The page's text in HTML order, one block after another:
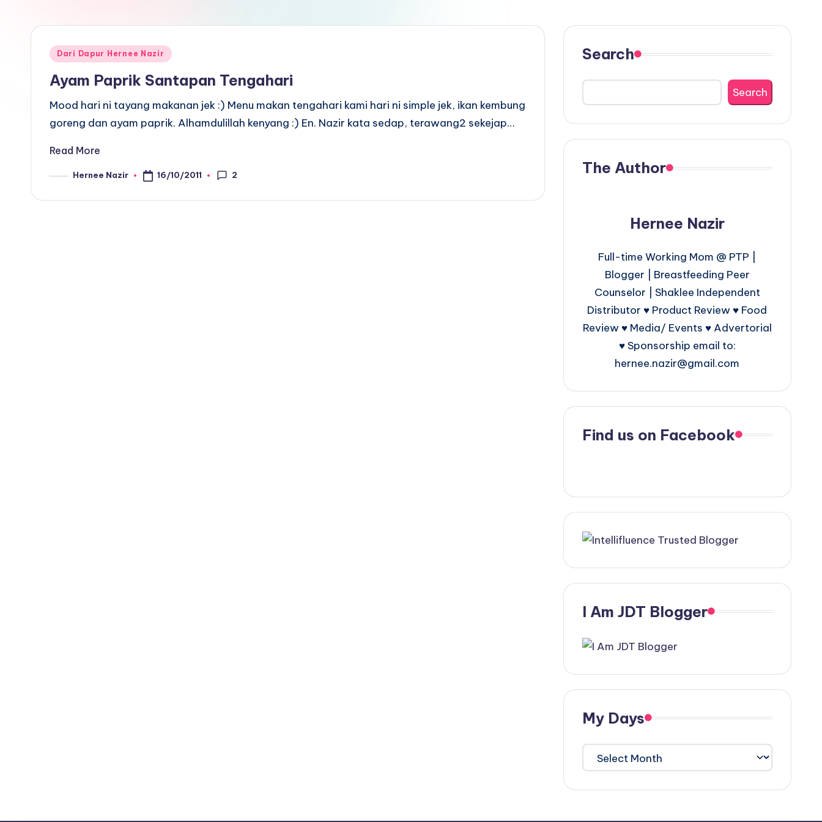
Posted
Dari Dapur Hernee Nazir
Ayam Paprik Santapan Tengahari
Mood hari ni tayang makanan jek :) Menu makan tengahari kami hari ni simple jek, ikan kembung
goreng dan ayam paprik. Alhamdulillah kenyang :) En. Nazir kata sedap, terawang2 sekejap…
Read More
PostedHernee Nazir 16/10/2011 2
Search
Search
The Author
Hernee Nazir
Full-time Working Mom @ PTP |
Blogger | Breastfeeding Peer
Counselor | Shaklee Independent
Distributor ♥ Product Review ♥ Food
Review ♥ Media/ Events ♥ Advertorial
♥ Sponsorship email to:
hernee.nazir@gmail.com
Find us on Facebook
I Am JDT Blogger
My Days
My
Days